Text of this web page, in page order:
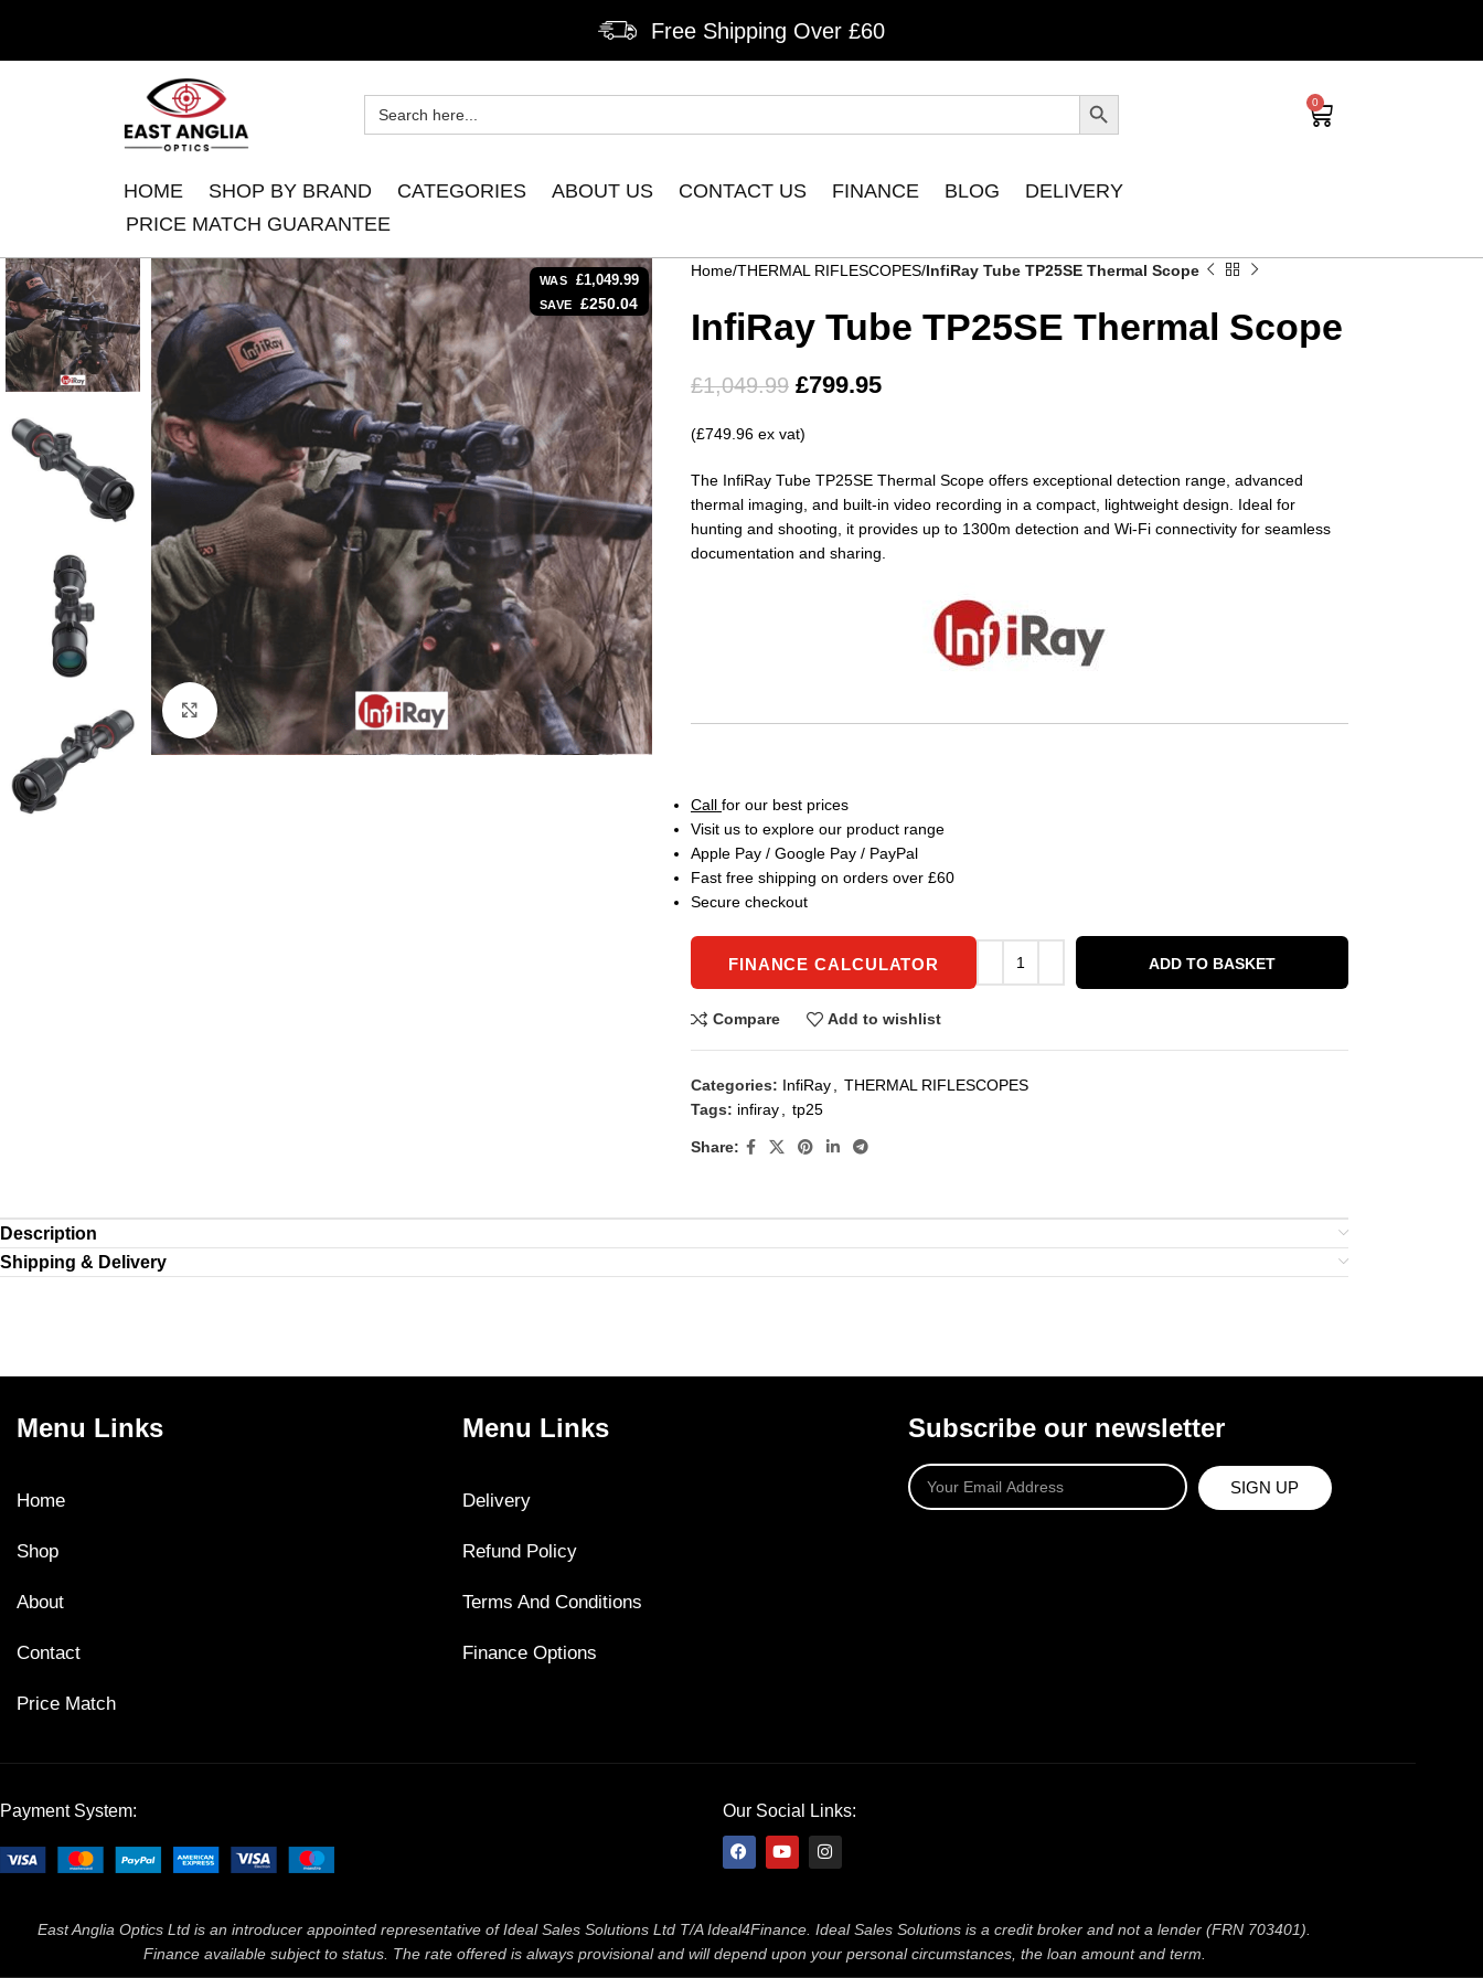
Free Shipping Over £60
0
HOME SHOP BY BRAND CATEGORIES ABOUT US CONTACT US FINANCE BLOG
DELIVERY
PRICE MATCH GUARANTEE
WAS £1,049.99
SAVE £250.04
Click to enlarge
Home THERMAL RIFLESCOPES InfiRay Tube TP25SE Thermal Scope
InfiRay Tube TP25SE Thermal Scope
£1,049.99 £799.95
(£749.96 ex vat)
The InfiRay Tube TP25SE Thermal Scope offers exceptional detection range, advanced
thermal imaging, and built-in video recording in a compact, lightweight design. Ideal for
hunting and shooting, it provides up to 1300m detection and Wi-Fi connectivity for seamless
documentation and sharing.
Call for our best prices
Visit us to explore our product range
Apple Pay / Google Pay / PayPal
Fast free shipping on orders over £60
Secure checkout
FINANCE CALCULATOR ADD TO BASKET
Compare Add to wishlist
Categories: InfiRay
THERMAL RIFLESCOPES
Tags: infiray tp25
Share:
Description
Shipping & Delivery
Menu Links
Home
Shop
About
Contact
Price Match
Menu Links
Delivery
Refund Policy
Terms And Conditions
Finance Options
Subscribe our newsletter
SIGN UP
Payment System: Our Social Links:
East Anglia Optics Ltd is an introducer appointed representative of Ideal Sales Solutions Ltd T/A Ideal4Finance. Ideal Sales Solutions is a credit broker and not a lender (FRN 703401).
Finance available subject to status. The rate offered is always provisional and will depend upon your personal circumstances, the loan amount and term.